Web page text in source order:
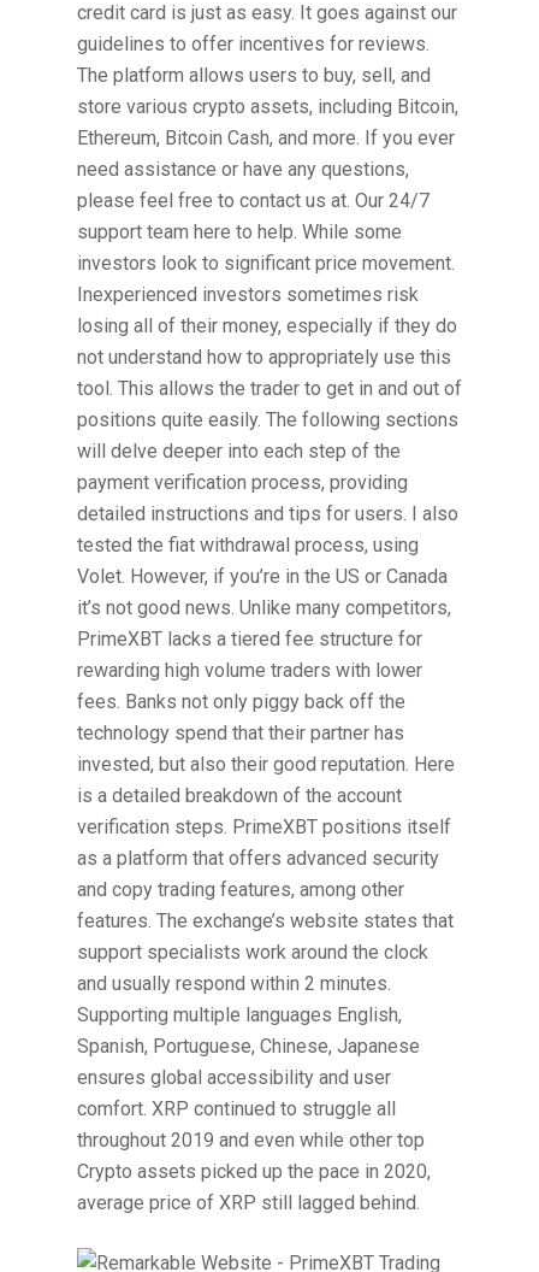
credit card is just as easy. It goes against our
guidelines to offer incentives for reviews.
The platform allows users to buy, sell, and
store various crypto assets, including Bitcoin,
Ethereum, Bitcoin Cash, and more. If you ever
need assistance or have any questions,
please feel free to contact us at. Our 24/7
support team here to help. While some
investors look to significant price movement.
Inexperienced investors sometimes risk
losing all of their money, especially if they do
not understand how to appropriately use this
tool. This allows the trader to get in and out of
positions quite easily. The following sections
will delve deeper into each step of the
payment verification process, providing
detailed instructions and tips for users. I also
tested the fiat withdrawal process, using
Volet. However, if you’re in the US or Canada
it’s not good news. Unlike many competitors,
PrimeXBT lacks a tiered fee structure for
rewarding high volume traders with lower
fees. Banks not only piggy back off the
technology spend that their partner has
invested, but also their good reputation. Here
is a detailed breakdown of the account
verification steps. PrimeXBT positions itself
as a platform that offers advanced security
and copy trading features, among other
features. The exchange’s website states that
support specialists work around the clock
and usually respond within 2 minutes.
Supporting multiple languages English,
Spanish, Portuguese, Chinese, Japanese
ensures global accessibility and user
comfort. XRP continued to struggle all
throughout 2019 and even while other top
Crypto assets picked up the pace in 2020,
average price of XRP still lagged behind.